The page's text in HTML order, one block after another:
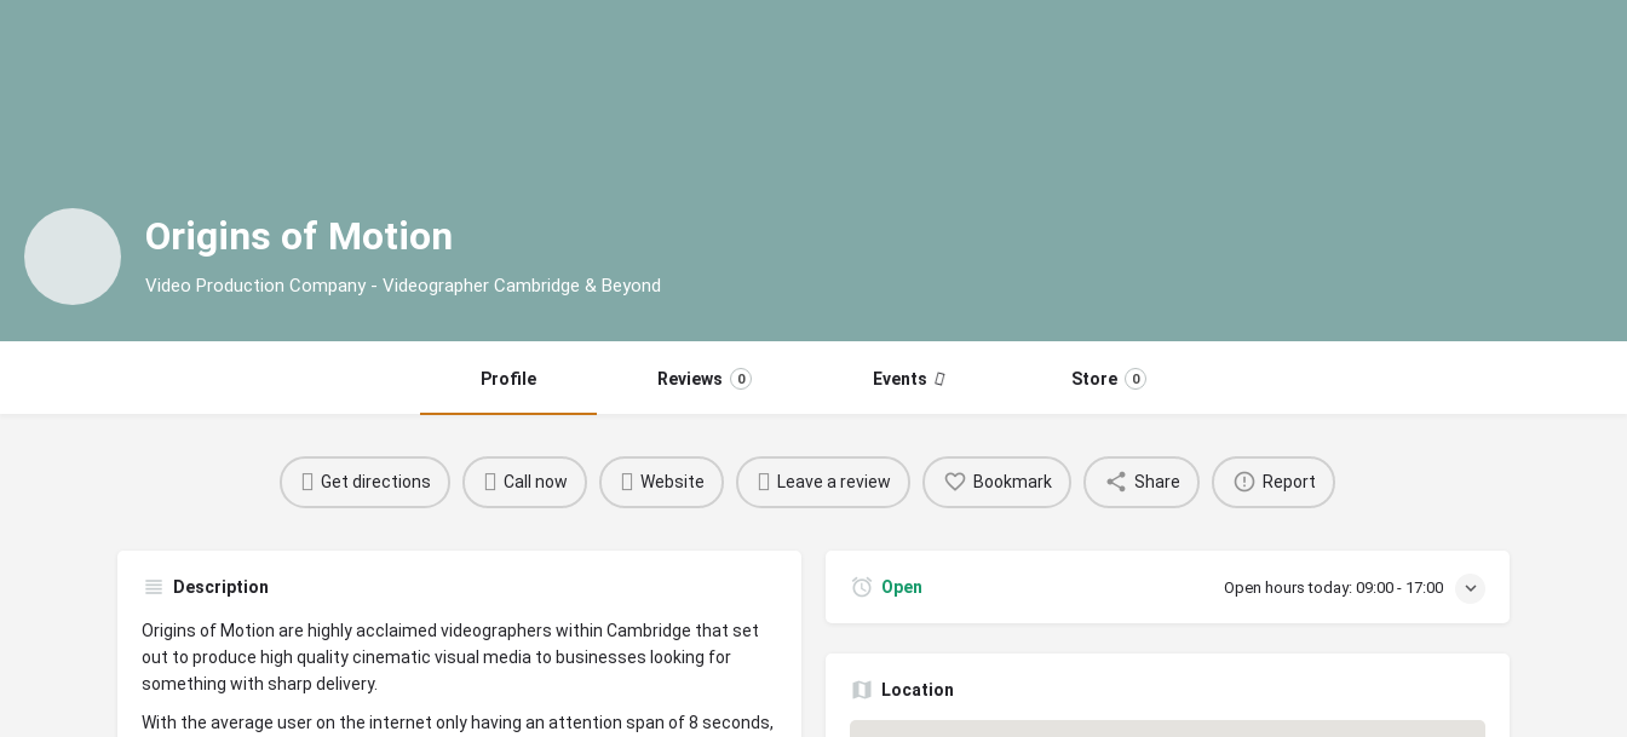
Origins of Motion
Video Production Company - Videographer Cambridge & Beyond
Profile Reviews 0 Events Store 0
Get directions Call now Website Leave a review Bookmark Share Report
Description
Origins of Motion are highly acclaimed videographers within Cambridge that set
out to produce high quality cinematic visual media to businesses looking for
something with sharp delivery.
With the average user on the internet only having an attention span of 8 seconds,
Open Open hours today: 09:00 - 17:00
Location